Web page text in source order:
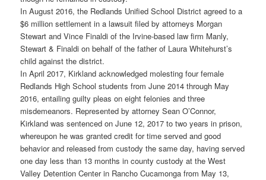
In August 2016, the Redlands Unified School District agreed to a
$6 million settlement in a lawsuit filed by attorneys Morgan
Stewart and Vince Finaldi of the Irvine-based law firm Manly,
Stewart & Finaldi on behalf of the father of Laura Whitehurst’s
child against the district.
In April 2017, Kirkland acknowledged molesting four female
Redlands High School students from June 2014 through May
2016, entailing guilty pleas on eight felonies and three
misdemeanors. Represented by attorney Sean O’Connor,
Kirkland was sentenced on June 12, 2017 to two years in prison,
whereupon he was granted credit for time served and good
behavior and released from custody the same day, having served
one day less than 13 months in county custody at the West
Valley Detention Center in Rancho Cucamonga from May 13,